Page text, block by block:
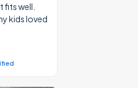
well.
kids loved